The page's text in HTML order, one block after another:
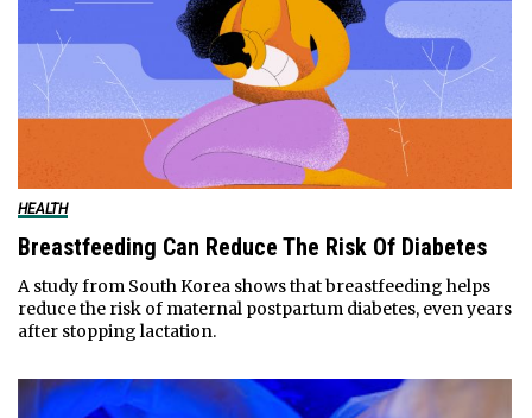
HEALTH
Breastfeeding Can Reduce The Risk Of Diabetes
A study from South Korea shows that breastfeeding helps
reduce the risk of maternal postpartum diabetes, even years
after stopping lactation.